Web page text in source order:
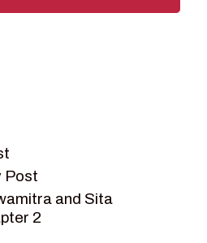
CHARACTER
Post
and Sita
2